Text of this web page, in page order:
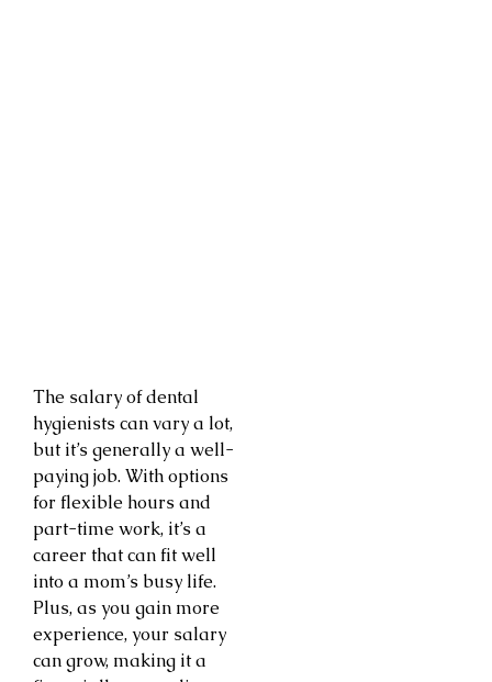
The salary of dental
hygienists can vary a lot,
but it’s generally a well-
paying job. With options
for flexible hours and
part-time work, it’s a
career that can fit well
into a mom’s busy life.
Plus, as you gain more
experience, your salary
can grow, making it a